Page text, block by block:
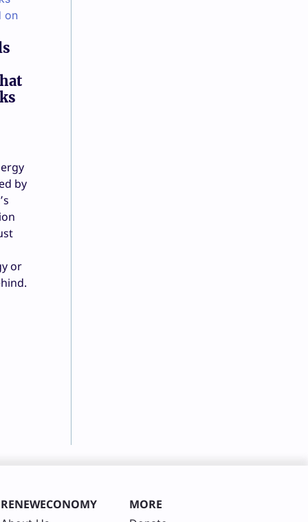
by
or
RENEWECONOMY MORE